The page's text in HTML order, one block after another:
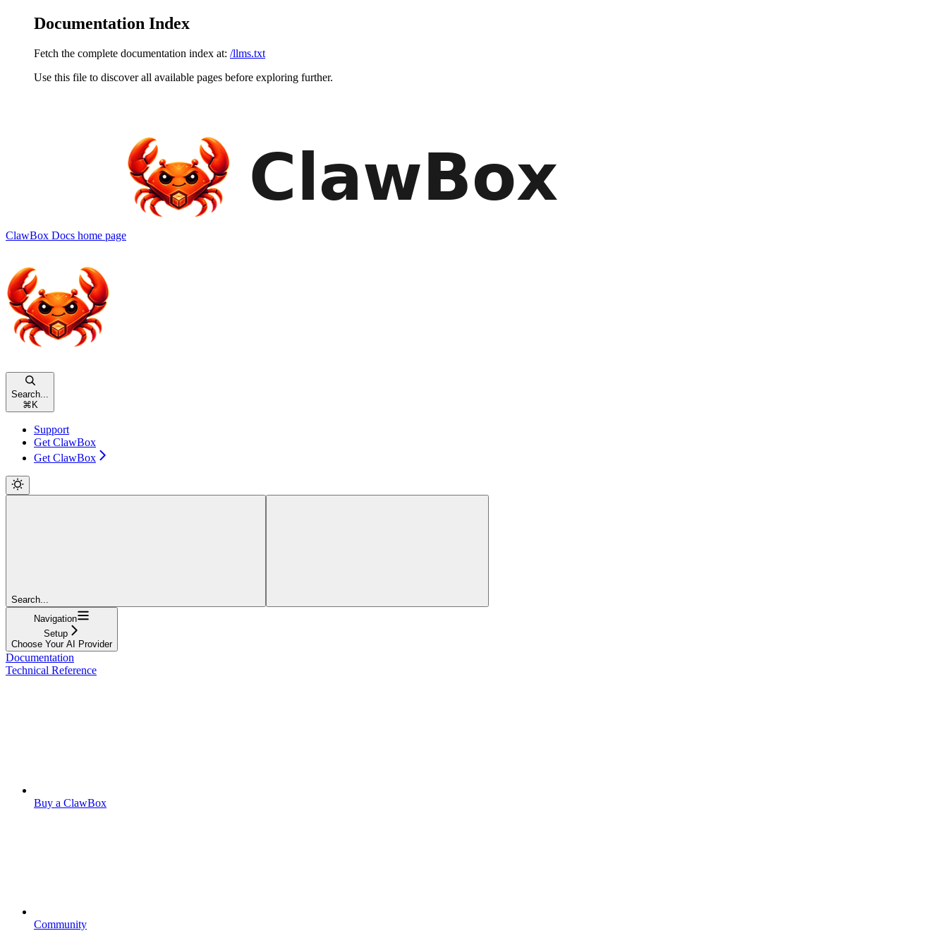
Documentation Index
Fetch the complete documentation index at: /llms.txt
Use this file to discover all available pages before exploring further.
ClawBox Docs home page
Search...
⌘ K
Support
Get ClawBox
Get ClawBox
Search...
Navigation
Setup
Choose Your AI Provider
Documentation
Technical Reference
Buy a ClawBox
Community